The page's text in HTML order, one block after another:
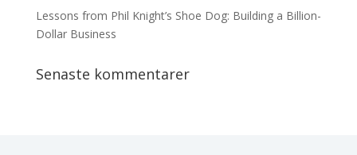
Lessons from Phil Knight’s Shoe Dog: Building a Billion-
Dollar Business
Senaste kommentarer